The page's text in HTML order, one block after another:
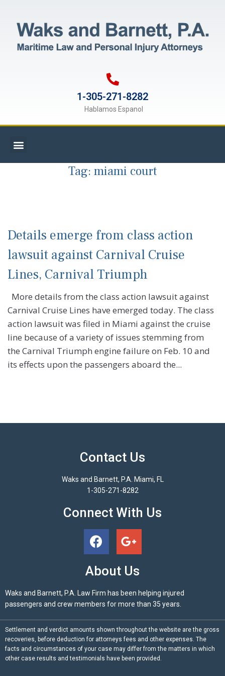
1-305-271-8282
Hablamos Espanol
Tag: miami court
Details emerge from class action
lawsuit against Carnival Cruise
Lines, Carnival Triumph
More details from the class action lawsuit against
Carnival Cruise Lines have emerged today. The class
action lawsuit was filed in Miami against the cruise
line because of a variety of issues stemming from
the Carnival Triumph engine failure on Feb. 10 and
its effects upon the passengers aboard the...
Contact Us
Waks and Barnett, P.A. Miami, FL
1-305-271-8282
Connect With Us
About Us
Waks and Barnett, P.A. Law Firm has been helping injured
passengers and crew members for more than 35 years.
Settlement and verdict amounts shown throughout the website are the gross
recoveries, before deduction for attorneys fees and other expenses. The
facts and circumstances of your case may differ from the matters in which
other case results and testimonials have been provided.